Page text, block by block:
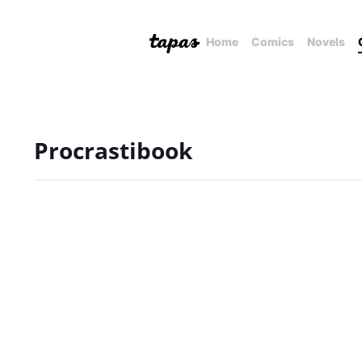
Home Comics Novels
Procrastibook